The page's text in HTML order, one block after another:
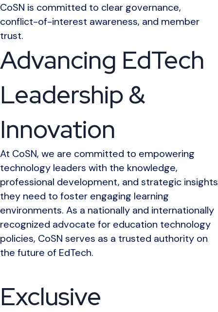
CoSN is committed to clear governance,
conflict-of-interest awareness, and member
trust.
Advancing EdTech
Leadership &
Innovation
At CoSN, we are committed to empowering
technology leaders with the knowledge,
professional development, and strategic insights
they need to foster engaging learning
environments. As a nationally and internationally
recognized advocate for education technology
policies, CoSN serves as a trusted authority on
the future of EdTech.
Exclusive